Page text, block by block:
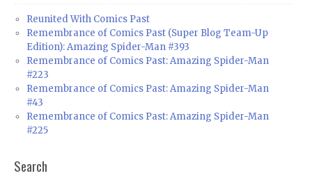
Reunited With Comics Past
Remembrance of Comics Past (Super Blog Team-Up
Edition): Amazing Spider-Man #393
Remembrance of Comics Past: Amazing Spider-Man
#223
Remembrance of Comics Past: Amazing Spider-Man
#43
Remembrance of Comics Past: Amazing Spider-Man
#225
Search